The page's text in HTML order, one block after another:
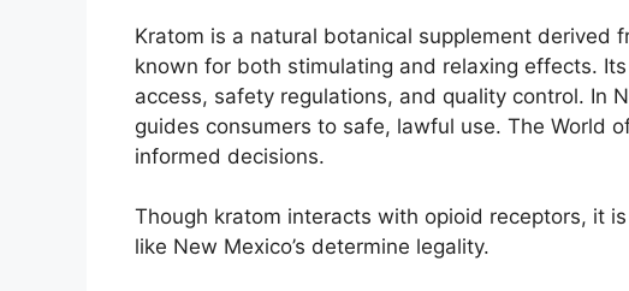
Kratom is a natural botanical supplement derived
known for both stimulating and relaxing effects.
access, safety regulations, and quality control. In
guides consumers to safe, lawful use. The World
informed decisions.
Though kratom interacts with opioid receptors, it
like New Mexico’s determine legality.